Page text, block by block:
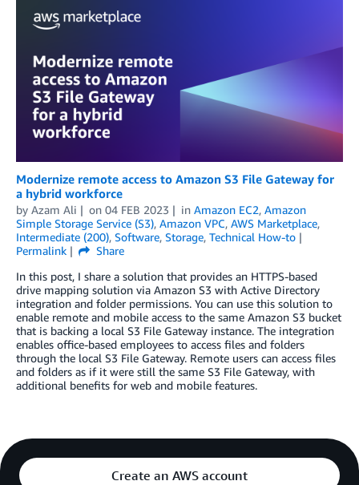
Modernize remote access to Amazon S3 File Gateway for
a hybrid workforce
by Azam Ali on 04 FEB 2023 in Amazon EC2, Amazon
Simple Storage Service (S3), Amazon VPC, AWS Marketplace,
Intermediate (200), Software, Storage, Technical How-to
Permalink
Share
In this post, I share a solution that provides an HTTPS-based
drive mapping solution via Amazon S3 with Active Directory
integration and folder permissions. You can use this solution to
enable remote and mobile access to the same Amazon S3 bucket
that is backing a local S3 File Gateway instance. The integration
enables office-based employees to access files and folders
through the local S3 File Gateway. Remote users can access files
and folders as if it were still the same S3 File Gateway, with
additional benefits for web and mobile features.
Create an AWS account